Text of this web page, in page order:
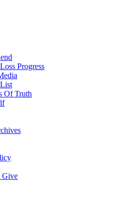
Progress
Of Truth
Give